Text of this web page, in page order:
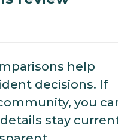
help
decisions. If
you
stay